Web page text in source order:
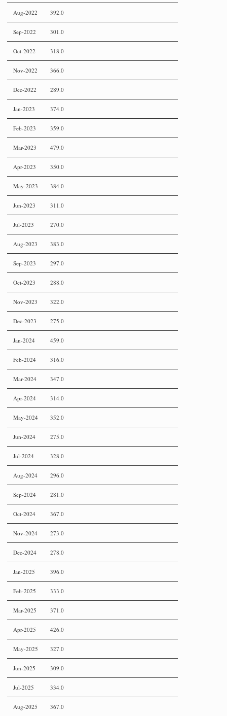
Aug-2022 392.0
Sep-2022 301.0
Oct-2022 318.0
Nov-2022 366.0
Dec-2022 289.0
Jan-2023 374.0
Feb-2023 359.0
Mar-2023 479.0
Apr-2023 350.0
May-2023 384.0
Jun-2023 311.0
Jul-2023 270.0
Aug-2023 383.0
Sep-2023 297.0
Oct-2023 288.0
Nov-2023 322.0
Dec-2023 275.0
Jan-2024 459.0
Feb-2024 316.0
Mar-2024 347.0
Apr-2024 314.0
May-2024 352.0
Jun-2024 275.0
Jul-2024 328.0
Aug-2024 296.0
Sep-2024 281.0
Oct-2024 367.0
Nov-2024 273.0
Dec-2024 278.0
Jan-2025 396.0
Feb-2025 333.0
Mar-2025 371.0
Apr-2025 426.0
May-2025 327.0
Jun-2025 309.0
Jul-2025 334.0
Aug-2025 367.0